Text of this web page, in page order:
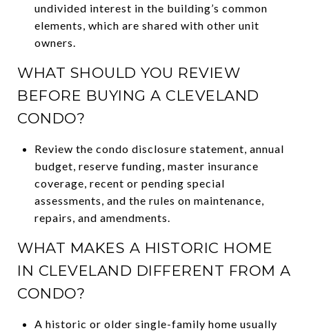
undivided interest in the building’s common
elements, which are shared with other unit
owners.
WHAT SHOULD YOU REVIEW
BEFORE BUYING A CLEVELAND
CONDO?
Review the condo disclosure statement, annual
budget, reserve funding, master insurance
coverage, recent or pending special
assessments, and the rules on maintenance,
repairs, and amendments.
WHAT MAKES A HISTORIC HOME
IN CLEVELAND DIFFERENT FROM A
CONDO?
A historic or older single-family home usually